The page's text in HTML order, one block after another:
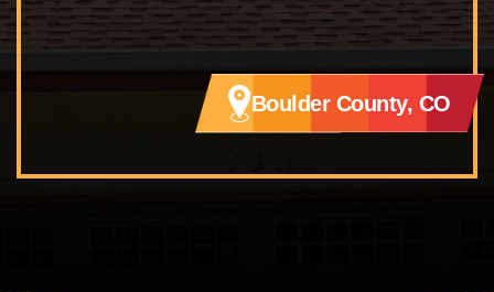
Boulder County, CO